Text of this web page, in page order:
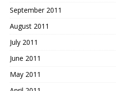
September 2011
August 2011
July 2011
June 2011
May 2011